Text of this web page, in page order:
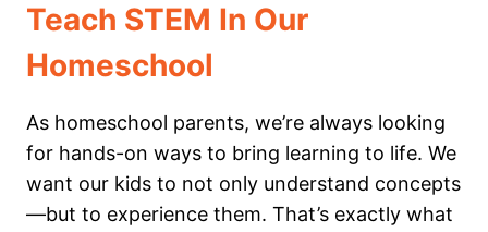
Teach STEM In Our
Homeschool
As homeschool parents, we’re always looking
for hands-on ways to bring learning to life. We
want our kids to not only understand concepts
—but to experience them. That’s exactly what